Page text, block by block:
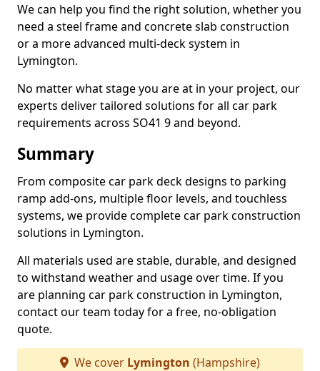
We can help you find the right solution, whether you
need a steel frame and concrete slab construction
or a more advanced multi-deck system in
Lymington.
No matter what stage you are at in your project, our
experts deliver tailored solutions for all car park
requirements across SO41 9 and beyond.
Summary
From composite car park deck designs to parking
ramp add-ons, multiple floor levels, and touchless
systems, we provide complete car park construction
solutions in Lymington.
All materials used are stable, durable, and designed
to withstand weather and usage over time. If you
are planning car park construction in Lymington,
contact our team today for a free, no-obligation
quote.
We cover Lymington (Hampshire)